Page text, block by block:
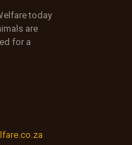
today
are
for a